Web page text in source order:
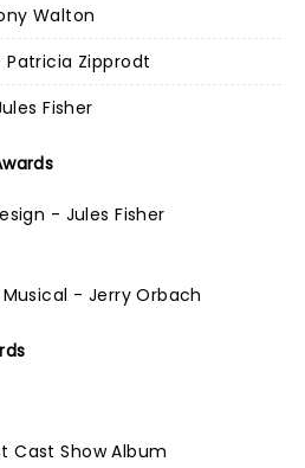
Walton
Zipprodt
Fisher
- Jules Fisher
- Jerry Orbach
Cast Show Album